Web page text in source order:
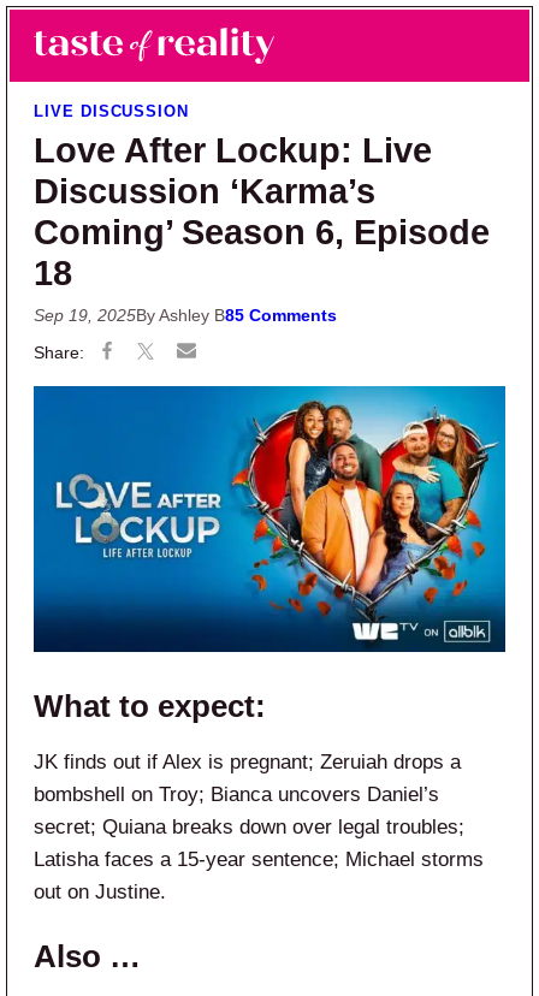
Skip to main content
Skip to primary sidebar
Taste of Reality
Reality TV News & Discussion
LIVE DISCUSSION
Love After Lockup: Live
Discussion ‘Karma’s
Coming’ Season 6, Episode
18
Sep 19, 2025By Ashley B85 Comments
What to expect:
JK finds out if Alex is pregnant; Zeruiah drops a
bombshell on Troy; Bianca uncovers Daniel’s
secret; Quiana breaks down over legal troubles;
Latisha faces a 15-year sentence; Michael storms
out on Justine.
Also …